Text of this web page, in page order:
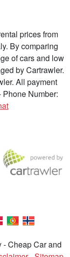
prices from
By comparing
of cars and low
by Cartrawler.
All payment
Number:
Cheap Car and